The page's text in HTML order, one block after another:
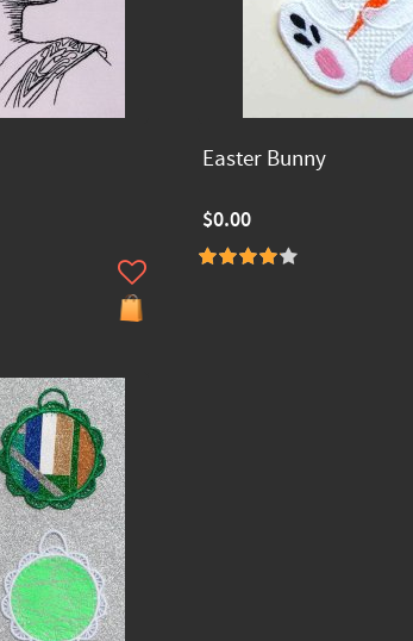
Easter Bunny
$0.00